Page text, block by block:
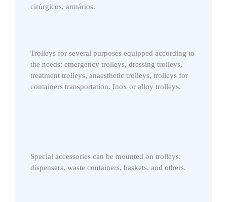
cirúrgicos, armários.
Trolleys for several purposes equipped according to
the needs: emergency trolleys, dressing trolleys,
treatment trolleys, anaesthetic trolleys, trolleys for
containers transportation. Inox or alloy trolleys.
Special accessories can be mounted on trolleys:
dispensers, waste containers, baskets, and others.